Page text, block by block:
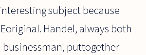
subject because
Handel, always both
businessman, puttogether